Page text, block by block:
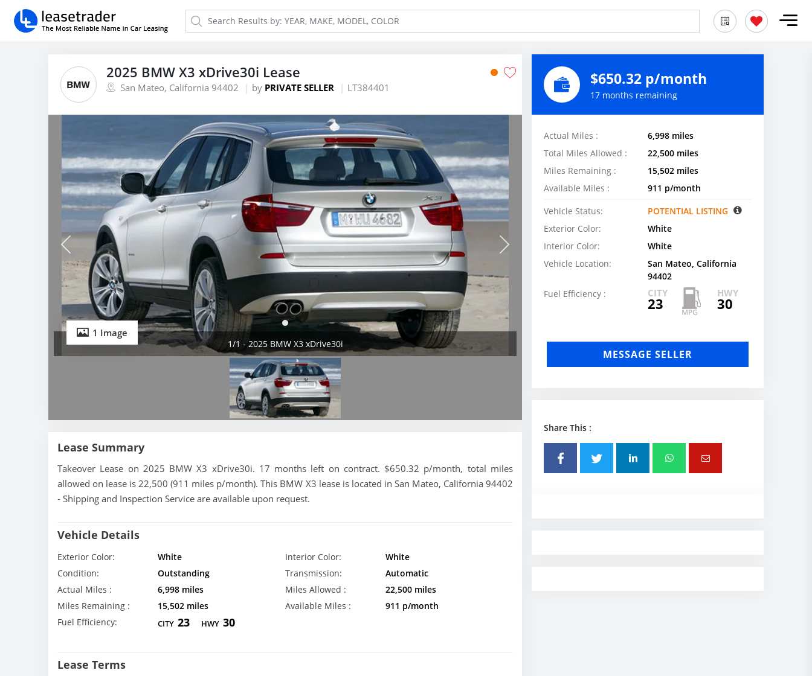
2025 BMW X3 xDrive30i Lease
San Mateo, California 94402 by PRIVATE SELLER LT384401
1 Image
1/1 - 2025 BMW X3 xDrive30i
Lease Summary
Takeover Lease on 2025 BMW X3 xDrive30i. 17 months left on contract. $650.32 p/month, total miles
allowed on lease is 22,500 (911 miles p/month). This BMW X3 lease is located in San Mateo, California 94402
- Shipping and Inspection Service are available upon request.
Vehicle Details
Exterior Color: White Interior Color:
White
Condition:
Outstanding Transmission:
Automatic
Actual Miles :
6,998 miles Miles Allowed :
22,500 miles
Miles Remaining :
15,502 miles Available Miles :
911 p/month
Fuel Efficiency:
CITY 23 HWY 30
Lease Terms
$650.32 p/month
17 months remaining
Actual Miles :
6,998 miles
Total Miles Allowed :
22,500 miles
Miles Remaining :
15,502 miles
Available Miles :
911 p/month
Vehicle Status:
POTENTIAL LISTING
Exterior Color:
White
Interior Color:
White
Vehicle Location:
San Mateo, California
94402
Fuel Efficiency :
CITY
23
HWY
30
MESSAGE SELLER
Share This :